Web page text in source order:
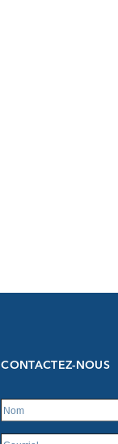
CONTACTEZ-NOUS